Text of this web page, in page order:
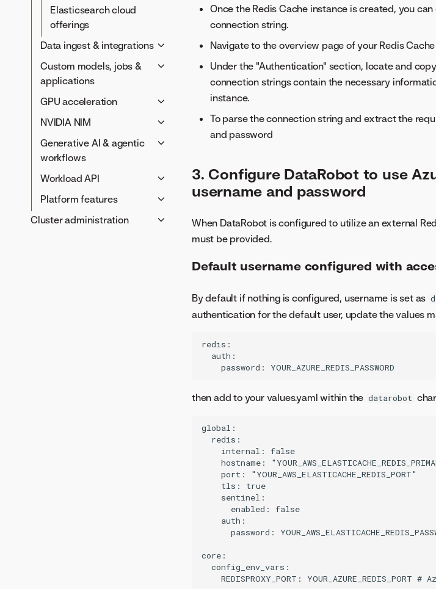
Elasticsearch cloud
offerings
Data ingest & integrations
AWS S3からの取込み
BigQuery & Google Drive
Ingest from Hive with
100GB ingest
Catalog search options
Compute Spark API
Custom models, jobs &
applications
カスタムアプリケーション
ート
Custom jobs configuration
Custom models
configuration
Integrate custom models
Custom tasks
GPU acceleration
Prepare your cluster for
GPU acceleration for
AutoML
NVIDIA NIM
NVIDIA NIM air-gap
deployment guide
processing script
NIM air-gap optional setup
NIM air-gap
Generative AI & agentic
workflows
Generative AI service
tools
Memory service
Workload API
Enable the Workload API
Platform features
Notification policies
Cluster administration
Once the Redis Cache instance is created, you
connection string.
Navigate to the overview page of your Redis
Under the "Authentication" section, locate and
connection strings contain the necessary
instance.
To parse the connection string and extract the
and password
3. Configure DataRobot to use
username and password
When DataRobot is configured to utilize an external
must be provided.
Default username configured with
By default if nothing is configured, username is set as
authentication for the default user, update the values
redis:
  auth:
then add to your values.yaml within the datarobot
global:
  redis:
    internal: false
hostname:
    port: "YOUR_AWS_ELASTICACHE_REDIS_PORT"
    tls: true
    sentinel:
      enabled: false
    auth:
password:
core:
  config_env_vars:
REDISPROXY_PORT: YOUR_AZURE_REDIS_PORT #